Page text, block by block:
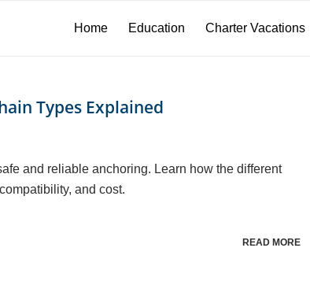
Home Education Charter Vacations
Types Explained
and reliable anchoring. Learn how the different
and cost.
READ MORE